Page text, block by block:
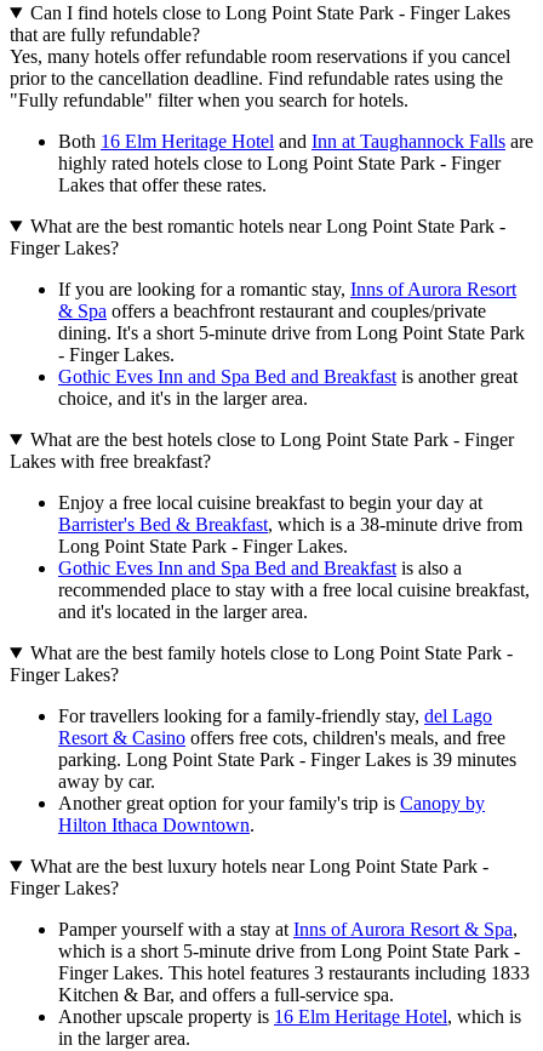
Can I find hotels close to Long Point State Park - Finger Lakes
that are fully refundable?
Yes, many hotels offer refundable room reservations if you cancel
prior to the cancellation deadline. Find refundable rates using the
"Fully refundable" filter when you search for hotels.
Both 16 Elm Heritage Hotel and Inn at Taughannock Falls are
highly rated hotels close to Long Point State Park - Finger
Lakes that offer these rates.
What are the best romantic hotels near Long Point State Park -
Finger Lakes?
If you are looking for a romantic stay, Inns of Aurora Resort
& Spa offers a beachfront restaurant and couples/private
dining. It's a short 5-minute drive from Long Point State Park
- Finger Lakes.
Gothic Eves Inn and Spa Bed and Breakfast is another great
choice, and it's in the larger area.
What are the best hotels close to Long Point State Park - Finger
Lakes with free breakfast?
Enjoy a free local cuisine breakfast to begin your day at
Barrister's Bed & Breakfast, which is a 38-minute drive from
Long Point State Park - Finger Lakes.
Gothic Eves Inn and Spa Bed and Breakfast is also a
recommended place to stay with a free local cuisine breakfast,
and it's located in the larger area.
What are the best family hotels close to Long Point State Park -
Finger Lakes?
For travellers looking for a family-friendly stay, del Lago
Resort & Casino offers free cots, children's meals, and free
parking. Long Point State Park - Finger Lakes is 39 minutes
away by car.
Another great option for your family's trip is Canopy by
Hilton Ithaca Downtown.
What are the best luxury hotels near Long Point State Park -
Finger Lakes?
Pamper yourself with a stay at Inns of Aurora Resort & Spa,
which is a short 5-minute drive from Long Point State Park -
Finger Lakes. This hotel features 3 restaurants including 1833
Kitchen & Bar, and offers a full-service spa.
Another upscale property is 16 Elm Heritage Hotel, which is
in the larger area.